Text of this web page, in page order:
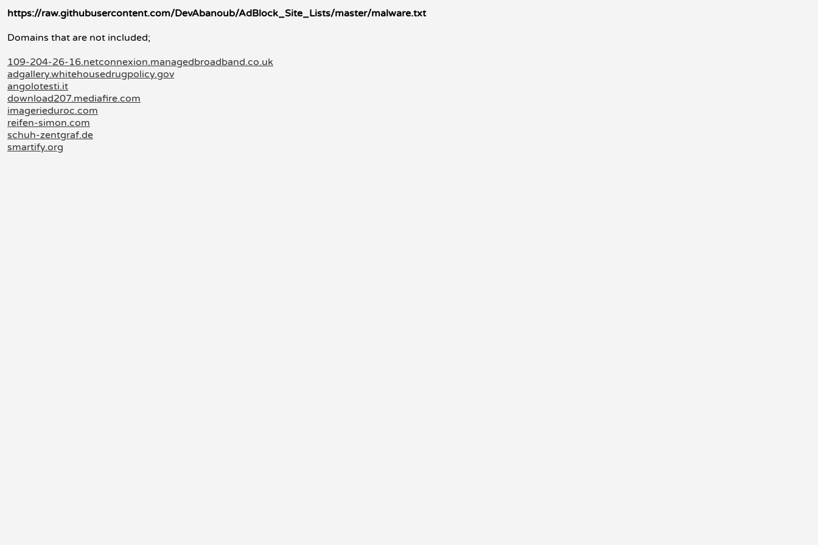
https://raw.githubusercontent.com/DevAbanoub/AdBlock_Site_Lists/master/malware.txt
Domains that are not included;
109-204-26-16.netconnexion.managedbroadband.co.uk
adgallery.whitehousedrugpolicy.gov
angolotesti.it
download207.mediafire.com
imagerieduroc.com
reifen-simon.com
schuh-zentgraf.de
smartify.org